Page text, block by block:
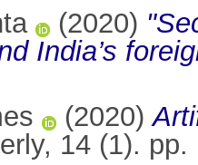
(2020)
India’s
(2020)
14 (1).